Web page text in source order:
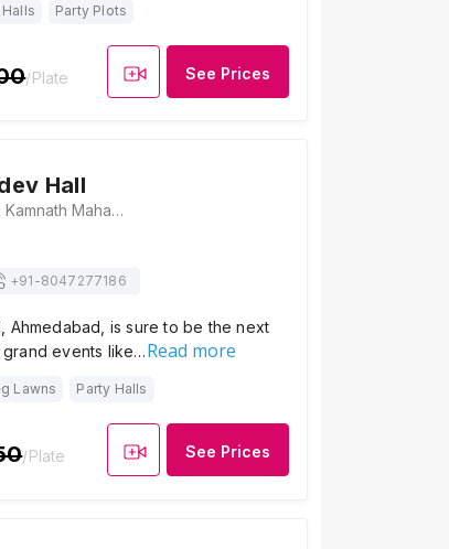
Party Plots
/Plate See Prices
Hall
Kamnath Mahadev Hall, Kamnath Mahadev Office, Memnagar Road, Opposite St Zavier High School, Memnagar Road, Ahmedabad, Gujarat 380052, Ahmedabad
+91-8047277186
Ahmedabad, is sure to be the next
events like…Read more
Lawns Party Halls
/Plate See Prices